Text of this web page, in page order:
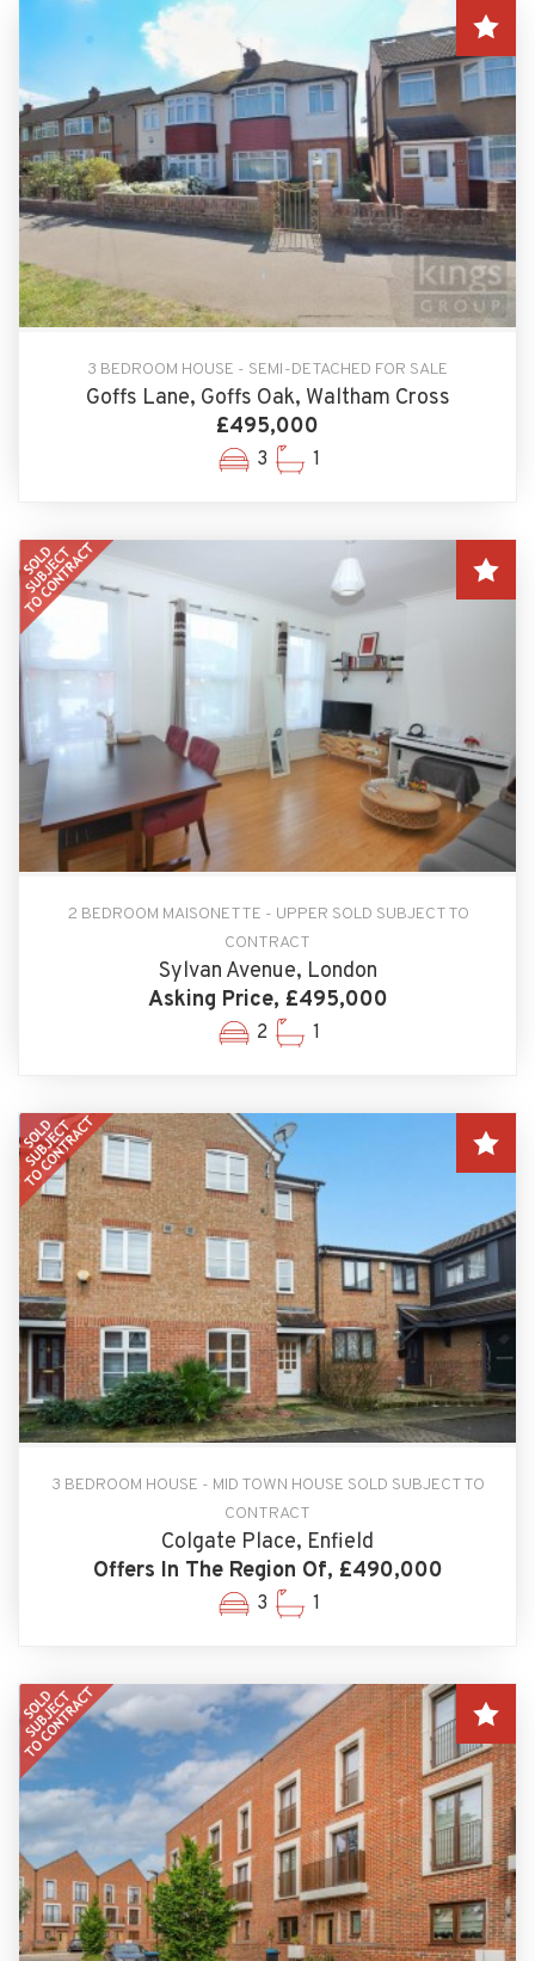
3 BEDROOM HOUSE - SEMI-DETACHED FOR SALE
Goffs Lane, Goffs Oak, Waltham Cross
£495,000
3 1
2 BEDROOM MAISONETTE - UPPER SOLD SUBJECT TO
CONTRACT
Sylvan Avenue, London
Asking Price, £495,000
2 1
3 BEDROOM HOUSE - MID TOWN HOUSE SOLD SUBJECT TO
CONTRACT
Colgate Place, Enfield
Offers In The Region Of, £490,000
3 1